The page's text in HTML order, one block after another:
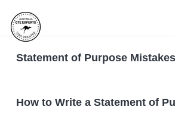
Statement of Purpose
How to Write a Statement of